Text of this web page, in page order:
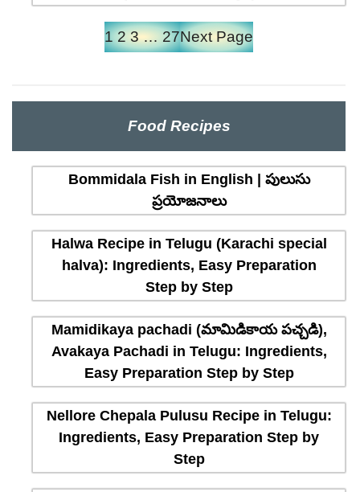
1 2 3 … 27Next Page
Food Recipes
Bommidala Fish in English | పులుసు
ప్రయోజనాలు
Halwa Recipe in Telugu (Karachi special
halva): Ingredients, Easy Preparation
Step by Step
Mamidikaya pachadi (మామిడికాయ పచ్చడి),
Avakaya Pachadi in Telugu: Ingredients,
Easy Preparation Step by Step
Nellore Chepala Pulusu Recipe in Telugu:
Ingredients, Easy Preparation Step by
Step